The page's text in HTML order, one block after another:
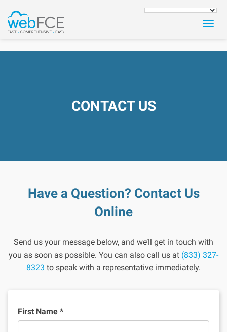
CONTACT US
Have a Question? Contact Us
Online
Send us your message below, and we’ll get in touch with
you as soon as possible. You can also call us at (833) 327-
8323 to speak with a representative immediately.
First Name *